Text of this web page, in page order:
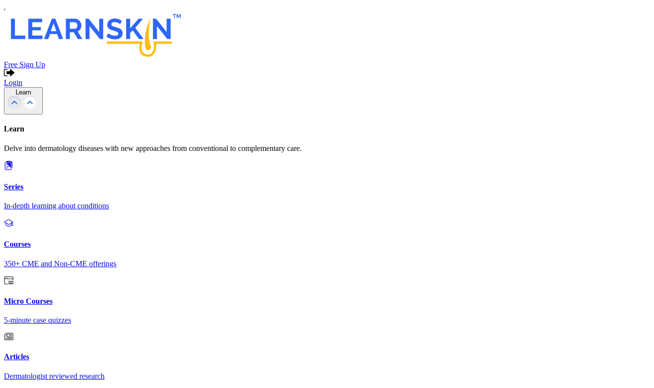
Free Sign Up
Login
Learn
Learn
Delve into dermatology diseases with new approaches from conventional to complementary care.
Series
In-depth learning about conditions
Courses
350+ CME and Non-CME offerings
Micro Courses
5-minute case quizzes
Articles
Dermatologist reviewed research